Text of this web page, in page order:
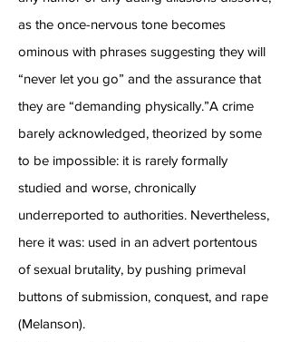
as the once-nervous tone becomes
ominous with phrases suggesting they will
“never let you go” and the assurance that
they are “demanding physically.”A crime
barely acknowledged, theorized by some
to be impossible: it is rarely formally
studied and worse, chronically
underreported to authorities. Nevertheless,
here it was: used in an advert portentous
of sexual brutality, by pushing primeval
buttons of submission, conquest, and rape
(Melanson).